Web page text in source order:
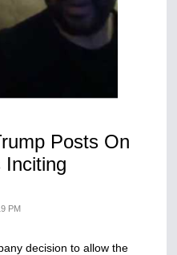
Posts On
Inciting
PM
decision to allow the